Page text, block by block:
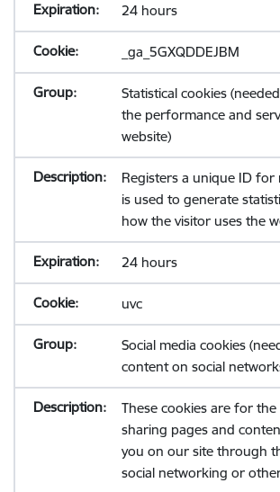
24 hours
_ga_5GXQDDEJBM
Statistical cookies
the performance and
website)
Registers a unique ID for
is used to generate
how the visitor uses the
24 hours
uvc
Social media cookies
content on social
These cookies are for
sharing pages and
you on our site through
social networking or